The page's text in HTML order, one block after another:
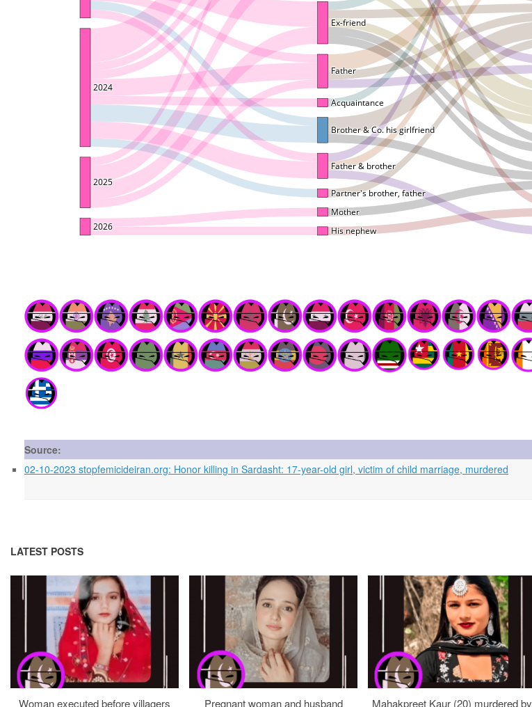
Source:
02-10-2023 stopfemicideiran.org: Honor killing in Sardasht: 17-year-old girl, victim of child marriage, murdered
LATEST POSTS
Woman executed before villagers Pregnant woman and husband Mahakpreet Kaur (20) murdered by